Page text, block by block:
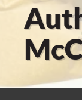
in VCI